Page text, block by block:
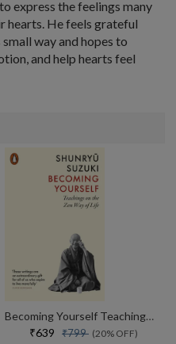
express the feelings many
hearts. He feels grateful
way and hopes to
and help hearts feel
Becoming Yourself Teachings On The Zen Way Of Life
₹639 ₹799 (20% OFF)